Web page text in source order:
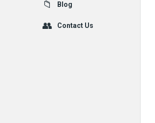
Blog
Contact Us